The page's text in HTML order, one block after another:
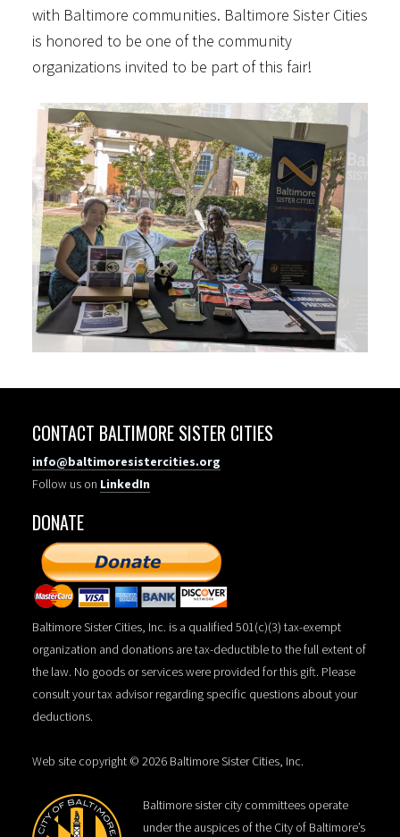
with Baltimore communities. Baltimore Sister Cities
is honored to be one of the community
organizations invited to be part of this fair!
CONTACT BALTIMORE SISTER CITIES
info@baltimoresistercities.org
Follow us on LinkedIn
DONATE
Baltimore Sister Cities, Inc. is a qualified 501(c)(3) tax-exempt
organization and donations are tax-deductible to the full extent of
the law. No goods or services were provided for this gift. Please
consult your tax advisor regarding specific questions about your
deductions.
Web site copyright © 2026 Baltimore Sister Cities, Inc.
Baltimore sister city committees operate
under the auspices of the City of Baltimore’s